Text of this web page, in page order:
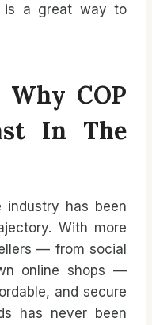
is a great way to
COP
In The
industry has been
With more
— from social
online shops —
and secure
has never been